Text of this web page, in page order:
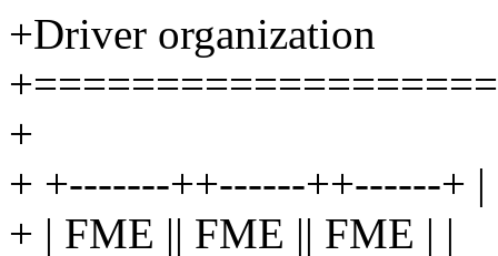
+Driver organization
+===================
+
+ +-------++------++------+ |
+ | FME || FME || FME | |